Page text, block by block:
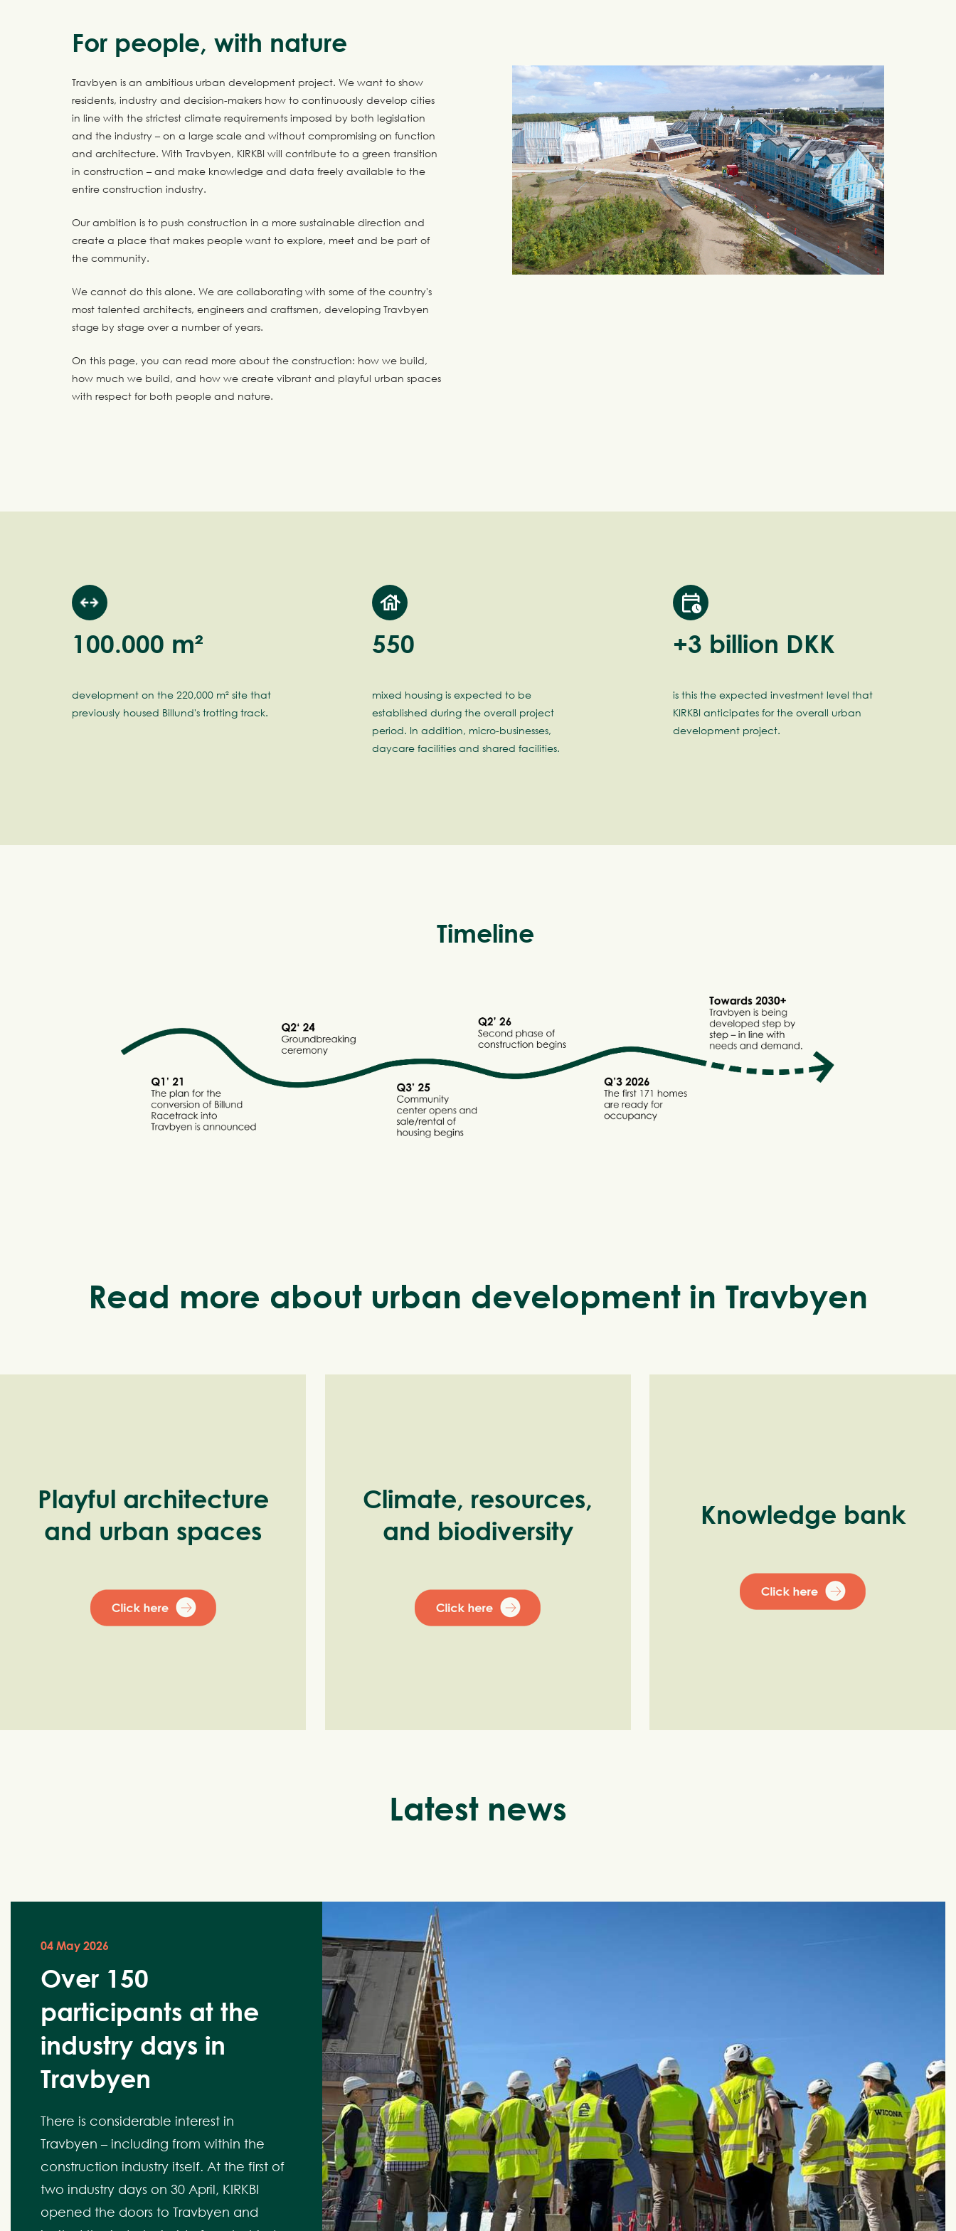
For people, with nature
Travbyen is an ambitious urban development project. We want to show
residents, industry and decision-makers how to continuously develop cities
in line with the strictest climate requirements imposed by both legislation
and the industry – on a large scale and without compromising on function
and architecture. With Travbyen, KIRKBI will contribute to a green transition
in construction – and make knowledge and data freely available to the
entire construction industry.
Our ambition is to push construction in a more sustainable direction and
create a place that makes people want to explore, meet and be part of
the community.
We cannot do this alone. We are collaborating with some of the country's
most talented architects, engineers and craftsmen, developing Travbyen
stage by stage over a number of years.
On this page, you can read more about the construction: how we build,
how much we build, and how we create vibrant and playful urban spaces
with respect for both people and nature.
100.000 m²
development on the 220,000 m² site that
previously housed Billund's trotting track.
550
mixed housing is expected to be
established during the overall project
period. In addition, micro-businesses,
daycare facilities and shared facilities.
+3 billion DKK
is this the expected investment level that
KIRKBI anticipates for the overall urban
development project.
Timeline
Read more about urban development in Travbyen
Playful architecture
and urban spaces
Climate, resources,
and biodiversity
Knowledge bank
Latest news
04 May 2026
Over 150
participants at the
industry days in
Travbyen
There is considerable interest in
Travbyen – including from within the
construction industry itself. At the first of
two industry days on 30 April, KIRKBI
opened the doors to Travbyen and